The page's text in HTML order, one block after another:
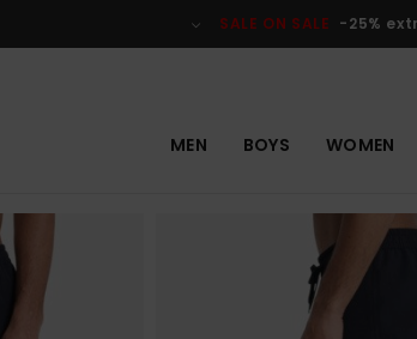
SALE ON SALE -25%
MEN BOYS WOMEN